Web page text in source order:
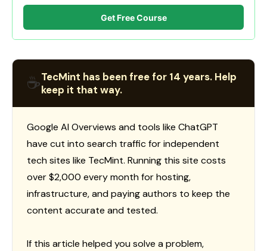
Get Free Course
☕TecMint has been free for 14 years. Help
keep it that way.
Google AI Overviews and tools like ChatGPT
have cut into search traffic for independent
tech sites like TecMint. Running this site costs
over $2,000 every month for hosting,
infrastructure, and paying authors to keep the
content accurate and tested.
If this article helped you solve a problem,